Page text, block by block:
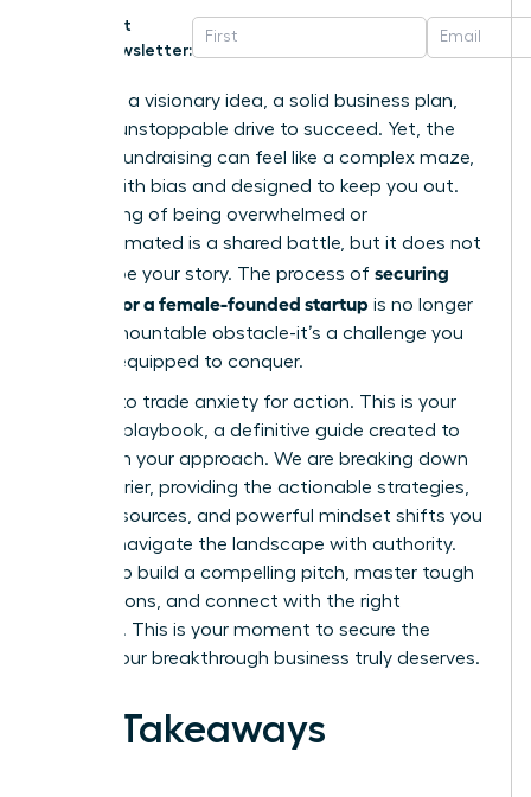
Get
Newsletter:
You have a visionary idea, a solid business plan,
and the unstoppable drive to succeed. Yet, the
path to fundraising can feel like a complex maze,
riddled with bias and designed to keep you out.
This feeling of being overwhelmed or
underestimated is a shared battle, but it does not
have to be your story. The process of securing
funding for a female-founded startup is no longer
an insurmountable obstacle-it’s a challenge you
are fully equipped to conquer.
It’s time to trade anxiety for action. This is your
ultimate playbook, a definitive guide created to
transform your approach. We are breaking down
every barrier, providing the actionable strategies,
insider resources, and powerful mindset shifts you
need to navigate the landscape with authority.
Prepare to build a compelling pitch, master tough
negotiations, and connect with the right
investors. This is your moment to secure the
capital your breakthrough business truly deserves.
Key Takeaways